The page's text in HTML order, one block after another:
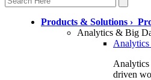
Products & Solutions ›
Analytics & Big
Analytics
driven